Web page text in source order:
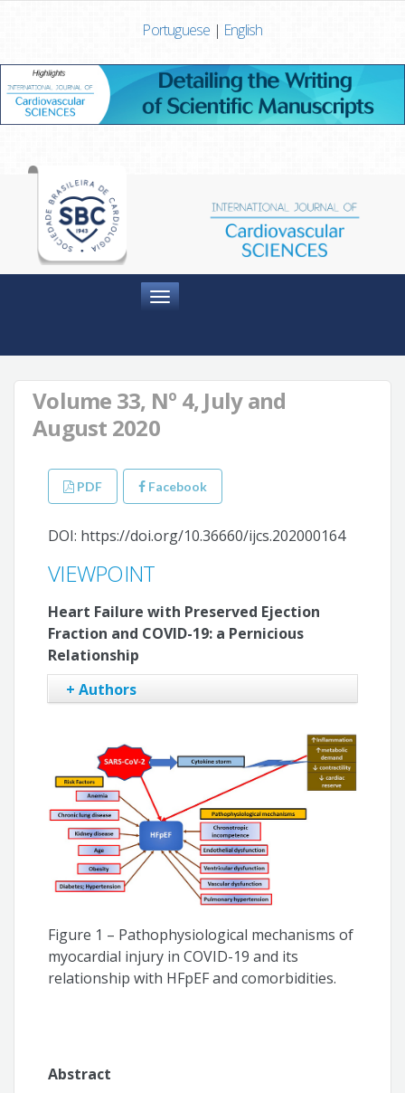
Portuguese | English
Menu
Volume 33, Nº 4, July and
August 2020
PDF Facebook
DOI: https://doi.org/10.36660/ijcs.202000164
VIEWPOINT
Heart Failure with Preserved Ejection
Fraction and COVID-19: a Pernicious
Relationship
+ Authors
Antonio Jose Lagoeiro Jorge
Humberto Villacorta
Luiz Claudio Danzmann
Wolney de Andrade Martins
Figure 1 – Pathophysiological mechanisms of
myocardial injury in COVID-19 and its
relationship with HFpEF and comorbidities.
Abstract